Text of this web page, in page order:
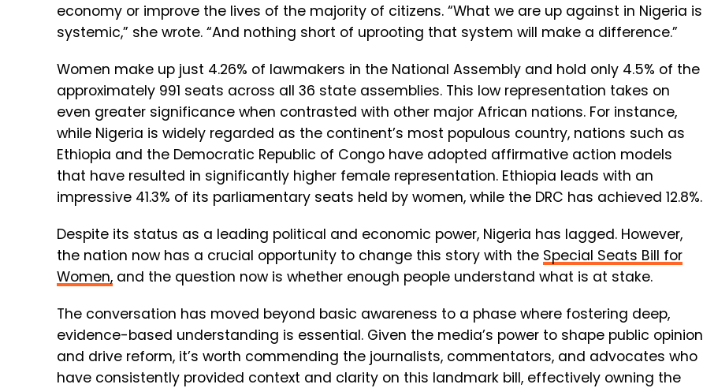
economy or improve the lives of the majority of citizens. “What we are up against in Nigeria is
systemic,” she wrote. “And nothing short of uprooting that system will make a difference.”
Women make up just 4.26% of lawmakers in the National Assembly and hold only 4.5% of the
approximately 991 seats across all 36 state assemblies. This low representation takes on
even greater significance when contrasted with other major African nations. For instance,
while Nigeria is widely regarded as the continent’s most populous country, nations such as
Ethiopia and the Democratic Republic of Congo have adopted affirmative action models
that have resulted in significantly higher female representation. Ethiopia leads with an
impressive 41.3% of its parliamentary seats held by women, while the DRC has achieved 12.8%.
Despite its status as a leading political and economic power, Nigeria has lagged. However,
the nation now has a crucial opportunity to change this story with the Special Seats Bill for
Women, and the question now is whether enough people understand what is at stake.
The conversation has moved beyond basic awareness to a phase where fostering deep,
evidence-based understanding is essential. Given the media’s power to shape public opinion
and drive reform, it’s worth commending the journalists, commentators, and advocates who
have consistently provided context and clarity on this landmark bill, effectively owning the